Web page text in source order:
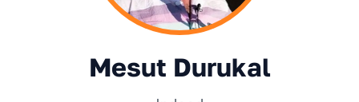
Mesut Durukal